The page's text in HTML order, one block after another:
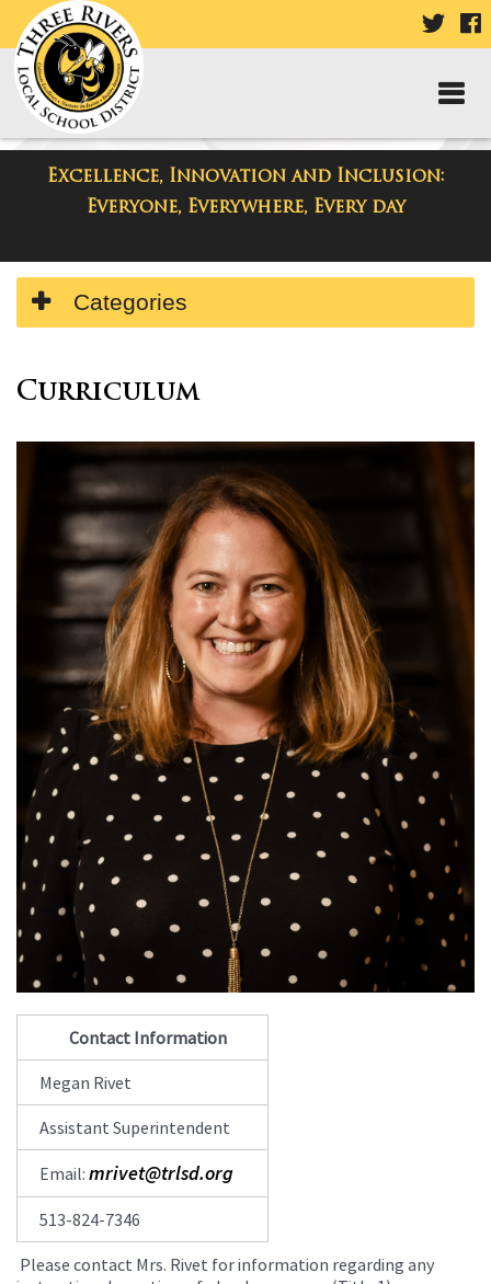
VISIT
PAGE
Excellence, Innovation and Inclusion:
Everyone, Everywhere, Every day
Departments
Side
Menu
Categories
Menu
main
begins
Curriculum
Contact Information
Megan Rivet
Assistant Superintendent
Email: mrivet@trlsd.org
513-824-7346
Please contact Mrs. Rivet for information regarding any